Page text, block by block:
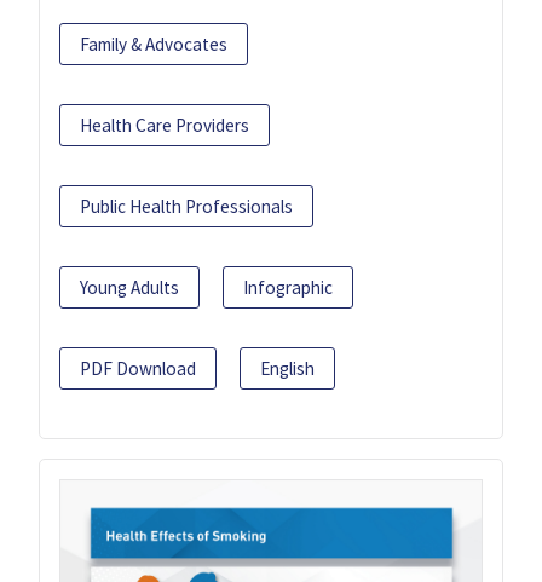
Family & Advocates
Health Care Providers
Public Health Professionals
Young Adults Infographic
PDF Download English